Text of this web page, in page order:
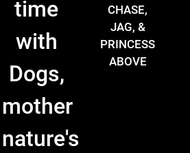
time
with
Dogs,
mother
nature's
CHASE,
JAG, &
PRINCESS
ABOVE